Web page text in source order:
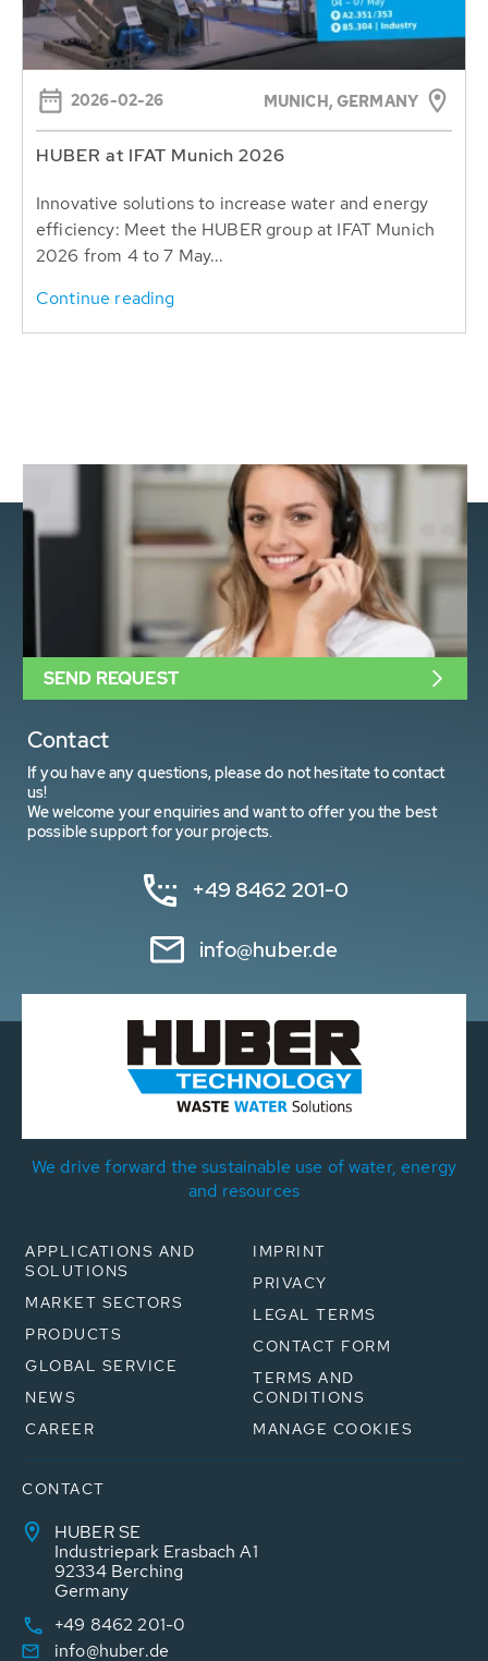
2026-02-26 MUNICH, GERMANY
HUBER at IFAT Munich 2026
Innovative solutions to increase water and energy
efficiency: Meet the HUBER group at IFAT Munich
2026 from 4 to 7 May...
Continue reading
Contact
If you have any questions, please do not hesitate to contact
us!
We welcome your enquiries and want to offer you the best
possible support for your projects.
+49 8462 201-0
info@huber.de
SEND REQUEST
We drive forward the sustainable use of water, energy
and resources
APPLICATIONS AND
SOLUTIONS
MARKET SECTORS
PRODUCTS
GLOBAL SERVICE
NEWS
CAREER
IMPRINT
PRIVACY
LEGAL TERMS
CONTACT FORM
TERMS AND
CONDITIONS
MANAGE COOKIES
CONTACT
HUBER SE
Industriepark Erasbach A1
92334 Berching
Germany
+49 8462 201-0
info@huber.de